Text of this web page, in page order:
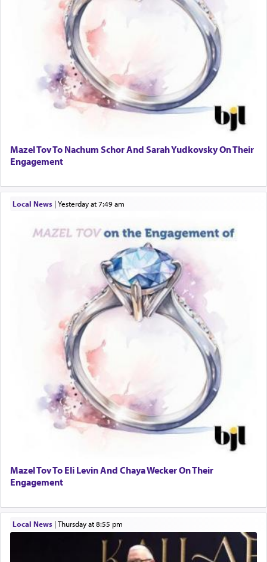
Mazel Tov To Nachum Schor And Sarah Yudkovsky On Their
Engagement
Local News| yesterday at 7:49 am
Mazel Tov To Eli Levin And Chaya Wecker On Their
Engagement
Local News| Thursday at 8:55 pm